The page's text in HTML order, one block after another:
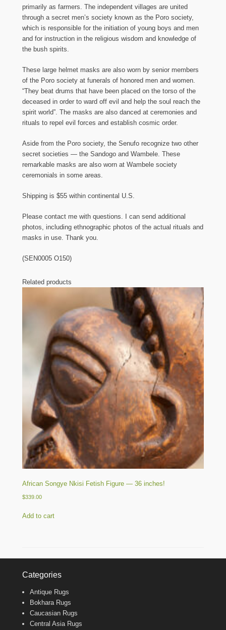
primarily as farmers. The independent villages are united
through a secret men’s society known as the Poro society,
which is responsible for the initiation of young boys and men
and for instruction in the religious wisdom and knowledge of
the bush spirits.
These large helmet masks are also worn by senior members
of the Poro society at funerals of honored men and women.
“They beat drums that have been placed on the torso of the
deceased in order to ward off evil and help the soul reach the
spirit world”. The masks are also danced at ceremonies and
rituals to repel evil forces and establish cosmic order.
Aside from the Poro society, the Senufo recognize two other
secret societies — the Sandogo and Wambele. These
remarkable masks are also worn at Wambele society
ceremonials in some areas.
Shipping is $55 within continental U.S.
Please contact me with questions. I can send additional
photos, including ethnographic photos of the actual rituals and
masks in use. Thank you.
(SEN0005 O150)
Related products
African Songye Nkisi Fetish Figure — 36 inches!
$339.00
Add to cart
Categories
Antique Rugs
Bokhara Rugs
Caucasian Rugs
Central Asia Rugs